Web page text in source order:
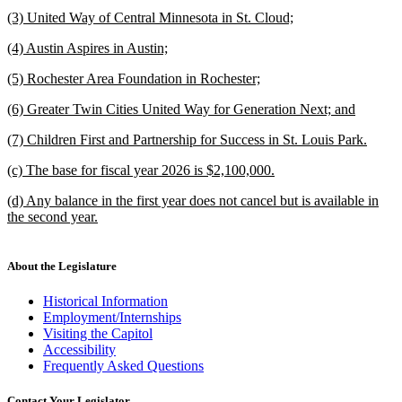
begin
text
new
begin
(3) United Way of Central Minnesota in St. Cloud;
text
new
begin
(4) Austin Aspires in Austin;
text
new
begin
(5) Rochester Area Foundation in Rochester;
text
new
begin
(6) Greater Twin Cities United Way for Generation Next; and
text
new
begin
(7) Children First and Partnership for Success in St. Louis Park.
text
new
begin
(c) The base for fiscal year 2026 is $2,100,000.
text
end
new
text
(d) Any balance in the first year does not cancel but is available in
the second year.
end
About the Legislature
Historical Information
Employment/Internships
Visiting the Capitol
Accessibility
Frequently Asked Questions